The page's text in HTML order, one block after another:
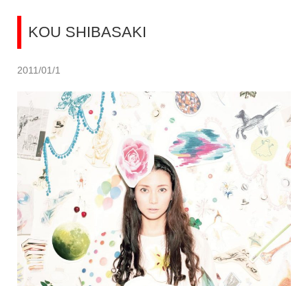
KOU SHIBASAKI
2011/01/1